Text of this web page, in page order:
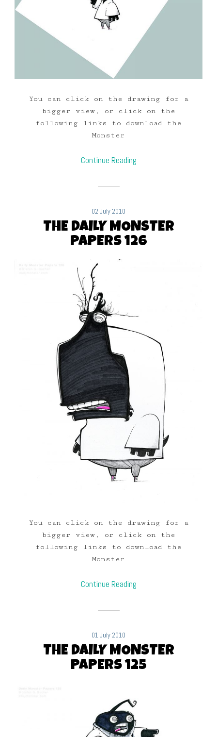
You can click on the drawing for a
bigger view, or click on the
following links to download the
Monster
Continue Reading
02 July 2010
THE DAILY MONSTER
PAPERS 126
You can click on the drawing for a
bigger view, or click on the
following links to download the
Monster
Continue Reading
01 July 2010
THE DAILY MONSTER
PAPERS 125